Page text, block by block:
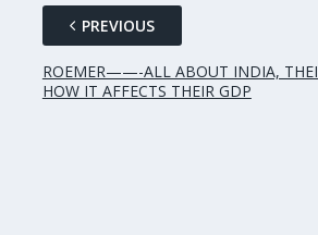
PREVIOUS
ROEMER——-ALL ABOUT INDIA,
HOW IT AFFECTS THEIR GDP